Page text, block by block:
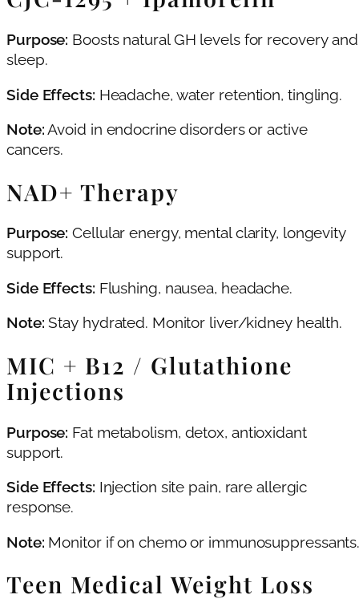
Purpose: Boosts natural GH levels for recovery and
sleep.
Side Effects: Headache, water retention, tingling.
Note:Avoid in endocrine disorders or active
cancers.
NAD+ Therapy
Purpose: Cellular energy, mental clarity, longevity
support.
Side Effects: Flushing, nausea, headache.
Note: Stay hydrated. Monitor liver/kidney health.
MIC + B12 / Glutathione
Injections
Purpose: Fat metabolism, detox, antioxidant
support.
Side Effects: Injection site pain, rare allergic
response.
Note: Monitor if on chemo or
Teen Medical Weight Loss